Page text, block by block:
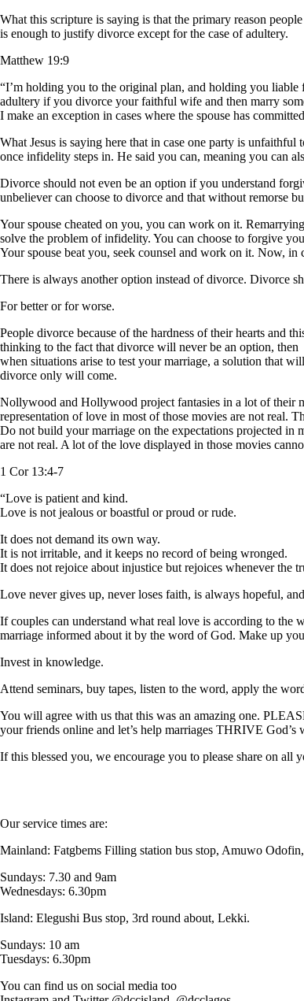
What this scripture is saying is that the primary reason
is enough to justify divorce except for the case of adultery.
Matthew 19:9
“I’m holding you to the original plan, and holding you liable
adultery if you divorce your faithful wife and then marry
I make an exception in cases where the spouse has
What Jesus is saying here that in case one party is
once infidelity steps in. He said you can, meaning you can
Divorce should not even be an option if you understand
unbeliever can choose to divorce and that without remorse
Your spouse cheated on you, you can work on it.
solve the problem of infidelity. You can choose to forgive
Your spouse beat you, seek counsel and work on it. Now,
There is always another option instead of divorce. Divorce
For better or for worse.
People divorce because of the hardness of their hearts and
thinking to the fact that divorce will never be an option, then
when situations arise to test your marriage, a solution that
divorce only will come.
Nollywood and Hollywood project fantasies in a lot of their
representation of love in most of those movies are not real.
Do not build your marriage on the expectations projected in
are not real. A lot of the love displayed in those movies
1 Cor 13:4-7
“Love is patient and kind.
Love is not jealous or boastful or proud or rude.
It does not demand its own way.
It is not irritable, and it keeps no record of being wronged.
It does not rejoice about injustice but rejoices whenever the
Love never gives up, never loses faith, is always hopeful,
If couples can understand what real love is according to
marriage informed about it by the word of God. Make up
Invest in knowledge.
Attend seminars, buy tapes, listen to the word, apply the
You will agree with us that this was an amazing one.
your friends online and let’s help marriages THRIVE God’s
If this blessed you, we encourage you to please share on
Our service times are:
Mainland: Fatgbems Filling station bus stop, Amuwo
Sundays: 7.30 and 9am
Wednesdays: 6.30pm
Island: Elegushi Bus stop, 3rd round about, Lekki.
Sundays: 10 am
Tuesdays: 6.30pm
You can find us on social media too